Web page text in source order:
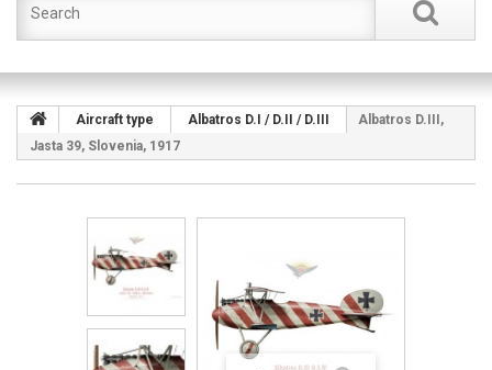
Aircraft type Albatros D.I / D.II / D.III
Albatros D.III,
Jasta 39, Slovenia, 1917